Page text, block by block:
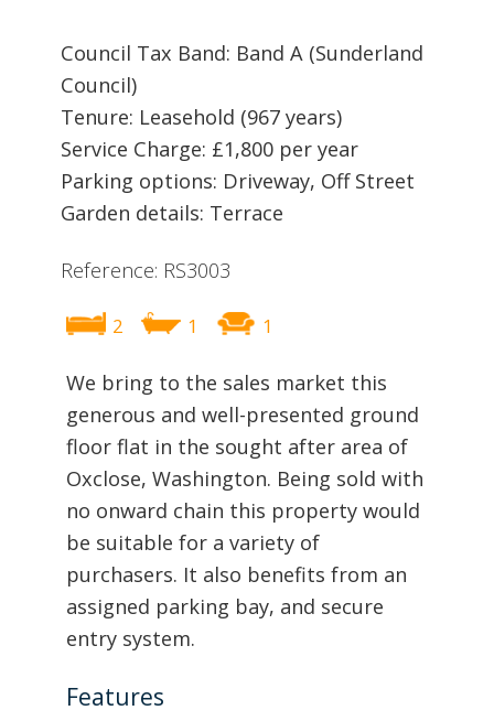
Council Tax Band: Band A (Sunderland
Council)
Tenure: Leasehold (967 years)
Service Charge: £1,800 per year
Parking options: Driveway, Off Street
Garden details: Terrace
Reference: RS3003
2 1 1
We bring to the sales market this
generous and well-presented ground
floor flat in the sought after area of
Oxclose, Washington. Being sold with
no onward chain this property would
be suitable for a variety of
purchasers. It also benefits from an
assigned parking bay, and secure
entry system.
Features